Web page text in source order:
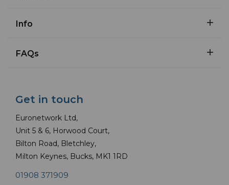
Info
FAQs
Get in touch
Euronetwork Ltd,
Unit 5 & 6, Horwood Court,
Bilton Road, Bletchley,
Milton Keynes, Bucks, MK1 1RD
01908 371909